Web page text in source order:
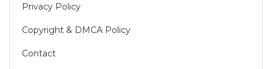
Privacy Policy
Copyright & DMCA Policy
Contact